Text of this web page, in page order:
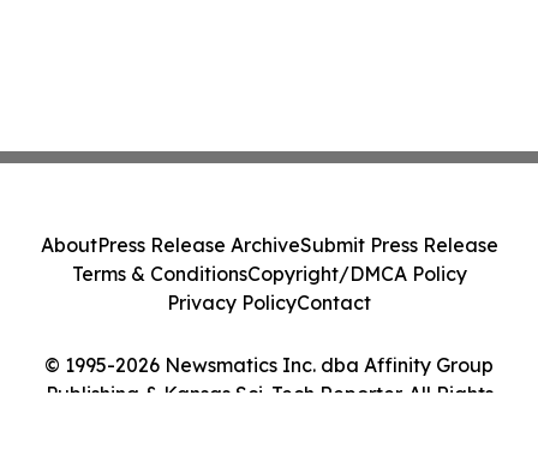
© 1995-2026 Newsmatics Inc. dba Affinity Group
Publishing & Kansas Sci-Tech Reporter. All Rights
AboutPress Release ArchiveSubmit Press Release
Terms & ConditionsCopyright/DMCA Policy
Privacy PolicyContact